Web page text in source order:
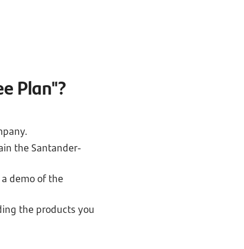
Plan"?
the Santander-
demo of the
the products you